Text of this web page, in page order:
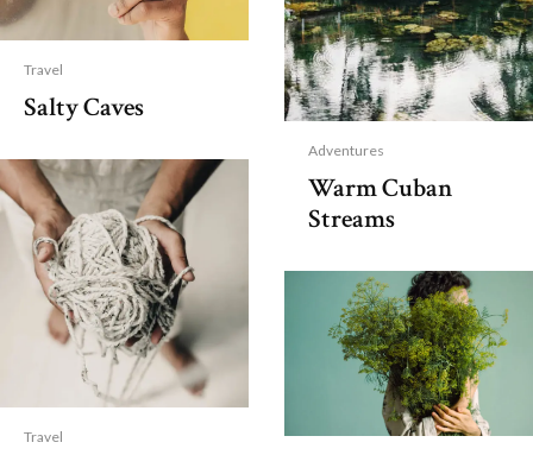
Travel
Salty Caves
Travel
Adventures
Warm Cuban
Streams